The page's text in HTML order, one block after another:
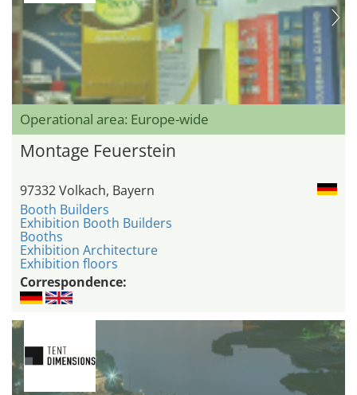
Operational area: Europe-wide
Montage Feuerstein
97332 Volkach, Bayern
Booth Builders
Exhibition Booth Builders
Booths
Exhibition Architecture
Exhibition floors
Correspondence: